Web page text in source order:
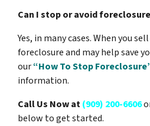
Can I stop or avoid
Yes, in many cases. When you
foreclosure and may help save
our“How To Stop
information.
Call Us Now at(909) 200-6606
below to get started.